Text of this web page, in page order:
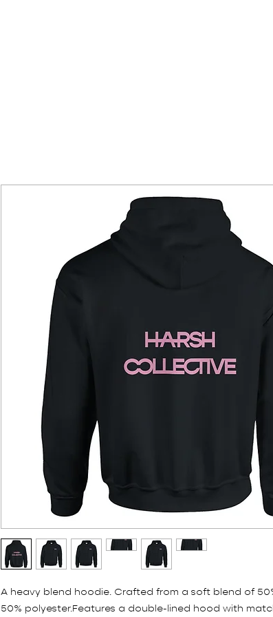
A heavy blend hoodie. Crafted from a soft blend of
50% polyester.Features a double-lined hood with